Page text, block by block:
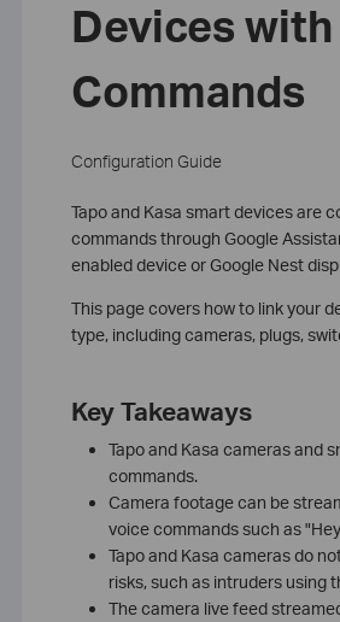
Devices
Commands
Configuration Guide
Tapo and Kasa smart devices are
commands through Google
enabled device or Google Nest
This page covers how to link your
type, including cameras, plugs,
Key Takeaways
Tapo and Kasa cameras and
commands.
Camera footage can be
voice commands such as
Tapo and Kasa cameras do
risks, such as intruders using
The camera live feed